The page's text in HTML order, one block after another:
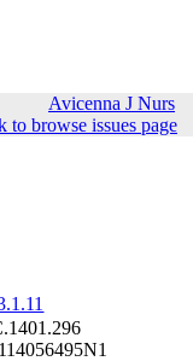
Avicenna J Nurs
to browse issues page